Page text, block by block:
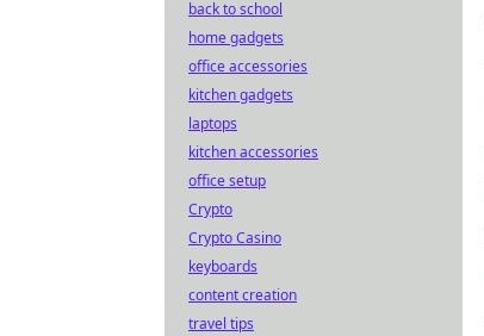
back to school
home gadgets
office accessories
kitchen gadgets
laptops
kitchen accessories
office setup
Crypto
Crypto Casino
keyboards
content creation
travel tips